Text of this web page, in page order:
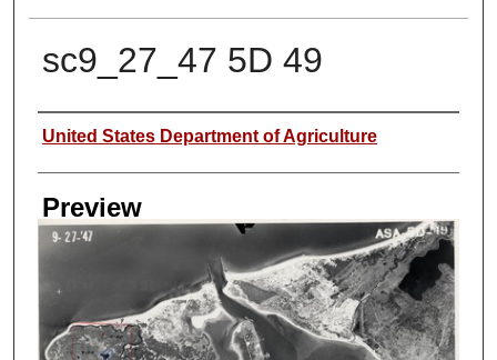
sc9_27_47 5D 49
Author
United States Department of Agriculture
Preview